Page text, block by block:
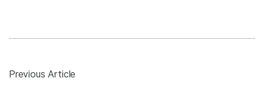
Previous Article